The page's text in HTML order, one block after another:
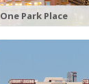
​One Park Place